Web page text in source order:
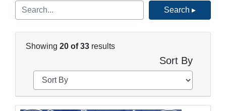
Search ▸
Showing 20 of 33 results
Sort By